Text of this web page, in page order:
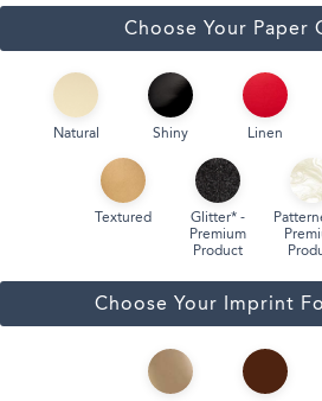
Choose Your Paper
Natural Shiny Linen
Textured
Glitter* -
Premium
Product
Choose Your Imprint